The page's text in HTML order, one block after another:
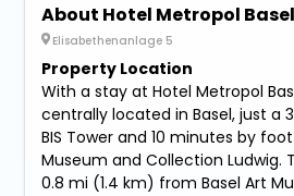
About Hotel Metropol Basel
Elisabethenanlage 5
Property Location
With a stay at Hotel Metropol
centrally located in Basel, just a
BIS Tower and 10 minutes by
Museum and Collection Ludwig.
0.8 mi (1.4 km) from Basel Art